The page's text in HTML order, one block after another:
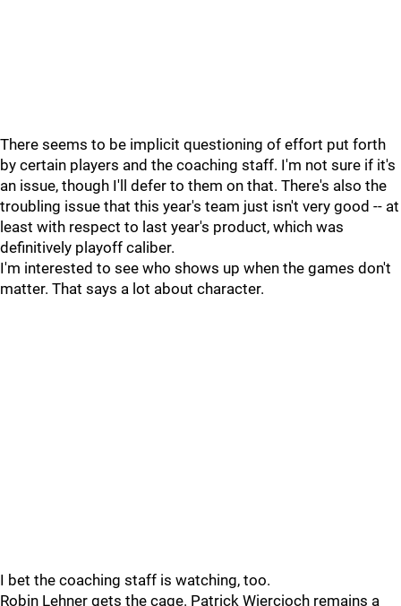
There seems to be implicit questioning of effort put forth
by certain players and the coaching staff. I'm not sure if it's
an issue, though I'll defer to them on that. There's also the
troubling issue that this year's team just isn't very good -- at
least with respect to last year's product, which was
definitively playoff caliber.
I'm interested to see who shows up when the games don't
matter. That says a lot about character.
I bet the coaching staff is watching, too.
Robin Lehner gets the cage. Patrick Wiercioch remains a